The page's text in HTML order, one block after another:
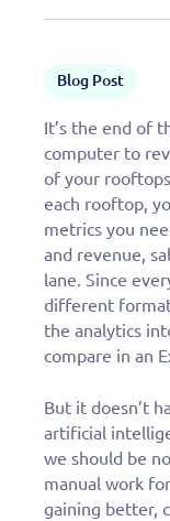
Blog Post
It’s the end of
computer to
of your
each rooftop,
metrics you
and revenue,
lane. Since
different
the analytics
compare in an
But it doesn’t
artificial
we should be
manual work
gaining better,